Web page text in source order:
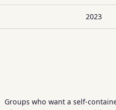
2023
Groups who want a self-